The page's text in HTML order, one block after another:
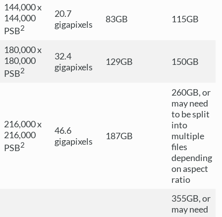
144,000 x
144,000
PSB2
20.7
gigapixels
83GB 115GB
180,000 x
180,000
PSB2
32.4
gigapixels
129GB 150GB
216,000 x
216,000
PSB2
46.6
gigapixels
187GB
260GB, or
may need
to be split
into
multiple
files
depending
on aspect
ratio
355GB, or
may need